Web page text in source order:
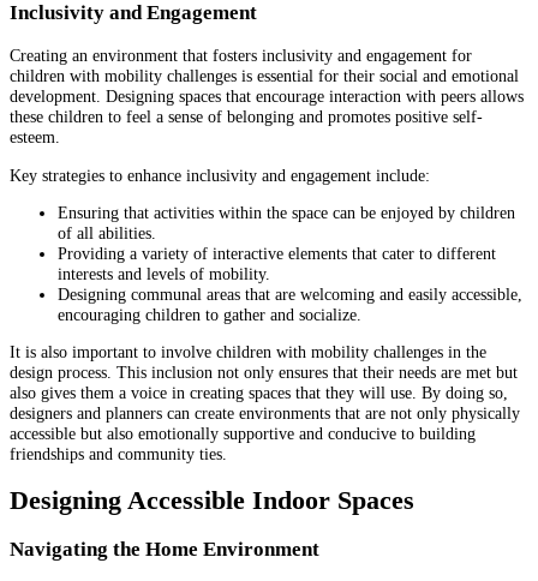
Inclusivity and Engagement
Creating an environment that fosters inclusivity and engagement for
children with mobility challenges is essential for their social and emotional
development. Designing spaces that encourage interaction with peers allows
these children to feel a sense of belonging and promotes positive self-
esteem.
Key strategies to enhance inclusivity and engagement include:
Ensuring that activities within the space can be enjoyed by children
of all abilities.
Providing a variety of interactive elements that cater to different
interests and levels of mobility.
Designing communal areas that are welcoming and easily accessible,
encouraging children to gather and socialize.
It is also important to involve children with mobility challenges in the
design process. This inclusion not only ensures that their needs are met but
also gives them a voice in creating spaces that they will use. By doing so,
designers and planners can create environments that are not only physically
accessible but also emotionally supportive and conducive to building
friendships and community ties.
Designing Accessible Indoor Spaces
Navigating the Home Environment